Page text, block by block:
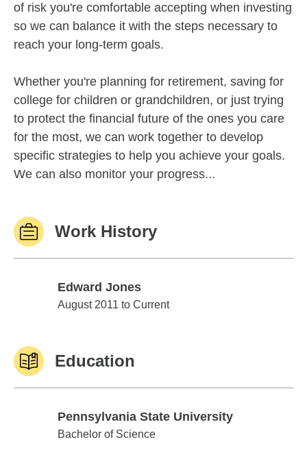
of risk you're comfortable accepting when investing
so we can balance it with the steps necessary to
reach your long-term goals.
Whether you're planning for retirement, saving for
college for children or grandchildren, or just trying
to protect the financial future of the ones you care
for the most, we can work together to develop
specific strategies to help you achieve your goals.
We can also monitor your progress...
Work History
Edward Jones
Edward Jones
August 2011 to Current
Education
Pennsylvania State University
Pennsylvania State University
Bachelor of Science